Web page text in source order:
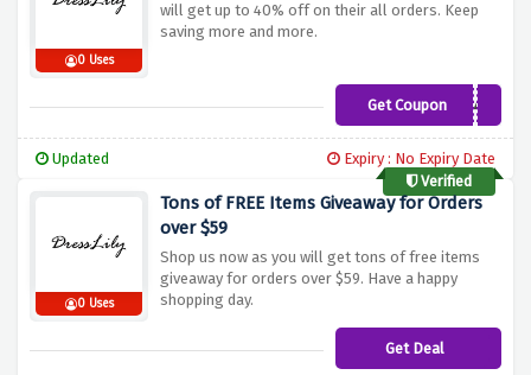
0 Uses
will get up to 40% off on their all orders. Keep
saving more and more.
Get Coupon
UKDLSHIPPING40
Updated
Expiry : No Expiry Date
Verified
0 Uses
Tons of FREE Items Giveaway for Orders
over $59
Shop us now as you will get tons of free items
giveaway for orders over $59. Have a happy
shopping day.
Get Deal